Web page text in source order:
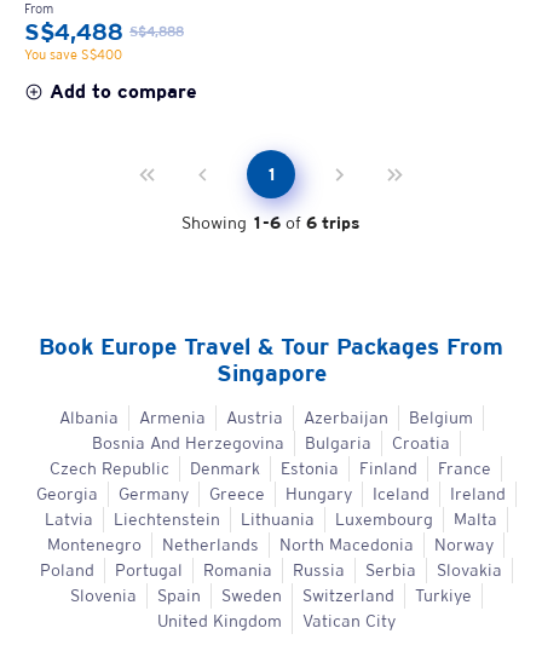
From
S$4,488 S$4,888
You save S$400
Add to compare
Showing 1-6 of 6 trips
1
Book Europe Travel & Tour Packages From
Singapore
Albania Armenia Austria Azerbaijan
Belgium
Bosnia And Herzegovina
Bulgaria
Croatia
Czech Republic
Denmark Estonia Finland
France
Georgia
Germany Greece Hungary Iceland
Ireland
Latvia
Liechtenstein Lithuania Luxembourg
Malta
Montenegro
Netherlands North Macedonia
Norway
Poland
Portugal Romania Russia Serbia
Slovakia
Slovenia
Spain Sweden Switzerland
Turkiye
United Kingdom
Vatican City